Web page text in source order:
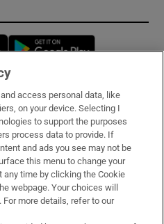
Opens in new window
access personal data, like
on your device. Selecting I
to support the purposes
process data to provide. If
and ads you see may not be
this menu to change your
time by clicking the Cookie
webpage. Your choices will
more details, refer to our